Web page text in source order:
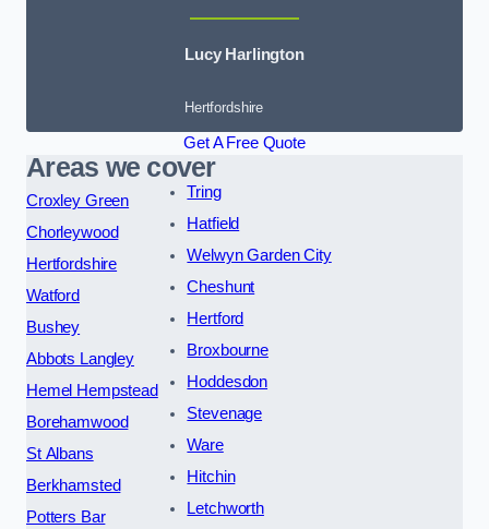
Lucy Harlington
Hertfordshire
Get A Free Quote
Areas we cover
Croxley Green
Chorleywood
Hertfordshire
Watford
Bushey
Abbots Langley
Hemel Hempstead
Borehamwood
St Albans
Berkhamsted
Potters Bar
Tring
Hatfield
Welwyn Garden City
Cheshunt
Hertford
Broxbourne
Hoddesdon
Stevenage
Ware
Hitchin
Letchworth